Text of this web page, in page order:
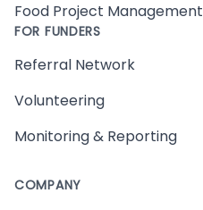
Food Project Management
FOR FUNDERS
Referral Network
Volunteering
Monitoring & Reporting
COMPANY